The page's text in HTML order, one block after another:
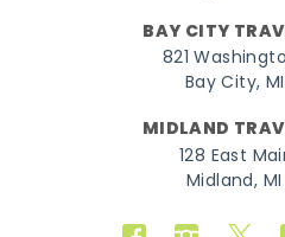
BAY CITY
821
Bay City,
MIDLAND
128 East
Midland,